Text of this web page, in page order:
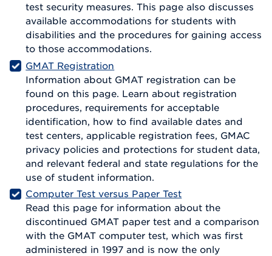
test security measures. This page also discusses
available accommodations for students with
disabilities and the procedures for gaining access
to those accommodations.
GMAT Registration
Information about GMAT registration can be
found on this page. Learn about registration
procedures, requirements for acceptable
identification, how to find available dates and
test centers, applicable registration fees, GMAC
privacy policies and protections for student data,
and relevant federal and state regulations for the
use of student information.
Computer Test versus Paper Test
Read this page for information about the
discontinued GMAT paper test and a comparison
with the GMAT computer test, which was first
administered in 1997 and is now the only